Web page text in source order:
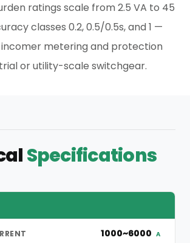
ratings scale from 2.5 VA to 45
classes 0.2, 0.5/0.5s, and 1 —
incomer metering and protection
or utility-scale switchgear.
Specifications
1000~6000 A